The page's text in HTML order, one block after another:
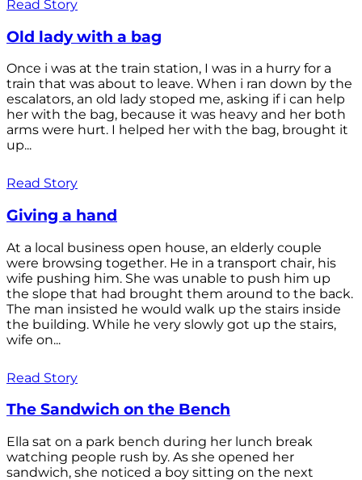
Read Story
Old lady with a bag
Once i was at the train station, I was in a hurry for a
train that was about to leave. When i ran down by the
escalators, an old lady stoped me, asking if i can help
her with the bag, because it was heavy and her both
arms were hurt. I helped her with the bag, brought it
up...
Read Story
Giving a hand
At a local business open house, an elderly couple
were browsing together. He in a transport chair, his
wife pushing him. She was unable to push him up
the slope that had brought them around to the back.
The man insisted he would walk up the stairs inside
the building. While he very slowly got up the stairs,
wife on...
Read Story
The Sandwich on the Bench
Ella sat on a park bench during her lunch break
watching people rush by. As she opened her
sandwich, she noticed a boy sitting on the next